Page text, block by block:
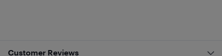
Customer Reviews